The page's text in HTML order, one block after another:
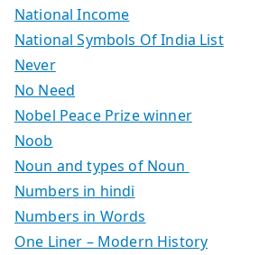
National Income
National Symbols Of India List
Never
No Need
Nobel Peace Prize winner
Noob
Noun and types of Noun
Numbers in hindi
Numbers in Words
One Liner – Modern History